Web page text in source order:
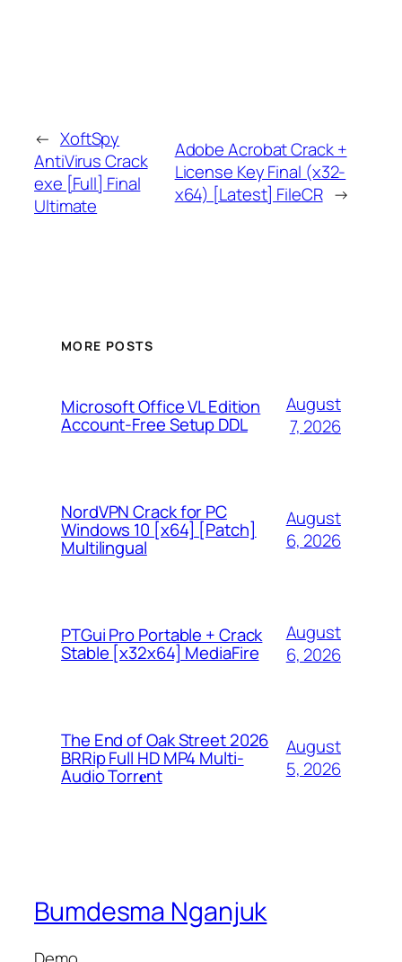
← XoftSpy
AntiVirus Crack
exe [Full] Final
Ultimate
Adobe Acrobat Crack +
License Key Final (x32-
x64) [Latest] FileCR →
MORE POSTS
Microsoft Office VL Edition
Account-Free Setup DDL
August
7, 2026
NordVPN Crack for PC
Windows 10 [x64] [Patch]
Multilingual
August
6, 2026
PTGui Pro Portable + Crack
Stable [x32x64] MediaFire
August
6, 2026
The End of Oak Street 2026
BRRip Full HD MP4 Multi-
Audio Torr𝐞nt
August
5, 2026
Bumdesma Nganjuk